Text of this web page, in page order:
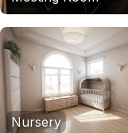
Nursery